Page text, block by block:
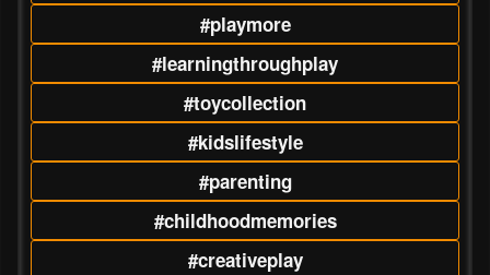
#playmore
#learningthroughplay
#toycollection
#kidslifestyle
#parenting
#childhoodmemories
#creativeplay